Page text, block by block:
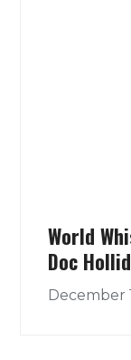
World
Doc
December